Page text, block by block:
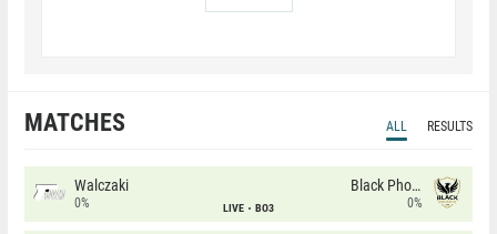
MATCHES ALL RESULTS
Walczaki
0% LIVE BO3
Black Phoenix
0%